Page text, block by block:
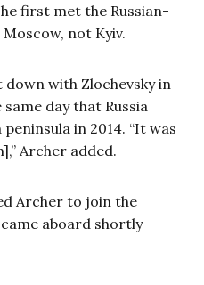
first met the Russian-
not Kyiv.
with Zlochevsky in
day that Russia
in 2014. “It was
Archer added.
Archer to join the
aboard shortly